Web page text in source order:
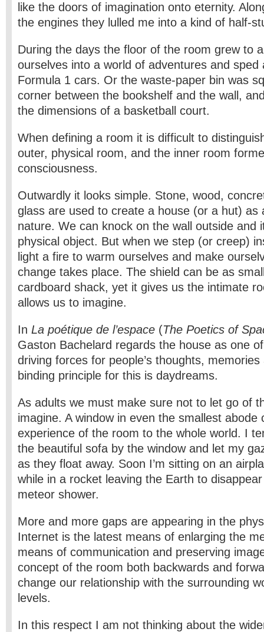
like the doors of imagination onto eternity.
the engines they lulled me into a kind of half-
During the days the floor of the room grew to
ourselves into a world of adventures and sped
Formula 1 cars. Or the waste-paper bin was
corner between the bookshelf and the wall,
the dimensions of a basketball court.
When defining a room it is difficult to
outer, physical room, and the inner room
consciousness.
Outwardly it looks simple. Stone, wood,
glass are used to create a house (or a hut) as
nature. We can knock on the wall outside and
physical object. But when we step (or creep)
light a fire to warm ourselves and make
change takes place. The shield can be as
cardboard shack, yet it gives us the intimate
allows us to imagine.
In La poétique de l’espace (The Poetics of
Gaston Bachelard regards the house as one
driving forces for people’s thoughts,
binding principle for this is daydreams.
As adults we must make sure not to let go of
imagine. A window in even the smallest abode
experience of the room to the whole world. I
the beautiful sofa by the window and let my
as they float away. Soon I’m sitting on an
while in a rocket leaving the Earth to
meteor shower.
More and more gaps are appearing in the
Internet is the latest means of enlarging the
means of communication and preserving
concept of the room both backwards and
change our relationship with the surrounding
levels.
In this respect I am not thinking about the